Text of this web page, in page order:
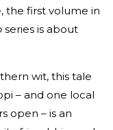
the first volume in
series is about
wit, this tale
– and one local
open – is an